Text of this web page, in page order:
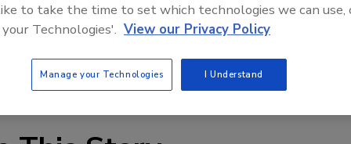
the country to provide drying and cleaning services,
monitoring and labor, to expedite the drying of the
of the home. DKI will participate in 22 builds
to take the time to set which technologies we can use,
Technologies'. View our Privacy Policy
Manage your Technologies I Understand